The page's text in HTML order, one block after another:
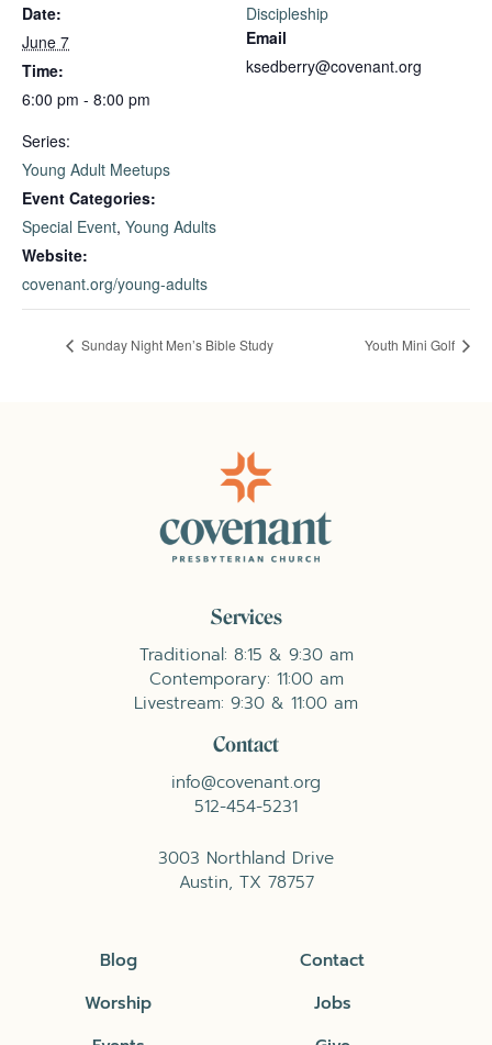
Date:
June 7
Time:
6:00 pm - 8:00 pm
Series:
Young Adult Meetups
Event Categories:
Special Event, Young Adults
Website:
covenant.org/young-adults
Discipleship
Email
ksedberry@covenant.org
Sunday Night Men’s Bible Study Youth Mini Golf
Services
Traditional: 8:15 & 9:30 am
Contemporary: 11:00 am
Livestream: 9:30 & 11:00 am
Contact
info@covenant.org
512-454-5231
3003 Northland Drive
Austin, TX 78757
Blog
Worship
Contact
Jobs